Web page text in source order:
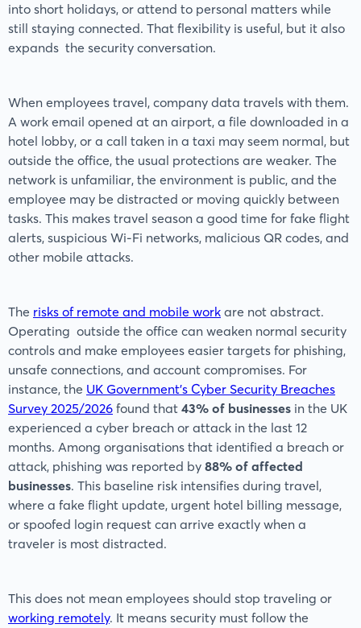
into short holidays, or attend to personal matters while
still staying connected. That flexibility is useful, but it also
expands the security conversation.
When employees travel, company data travels with them.
A work email opened at an airport, a file downloaded in a
hotel lobby, or a call taken in a taxi may seem normal, but
outside the office, the usual protections are weaker. The
network is unfamiliar, the environment is public, and the
employee may be distracted or moving quickly between
tasks. This makes travel season a good time for fake flight
alerts, suspicious Wi-Fi networks, malicious QR codes, and
other mobile attacks.
The risks of remote and mobile work are not abstract.
Operating outside the office can weaken normal security
controls and make employees easier targets for phishing,
unsafe connections, and account compromises. For
instance, the UK Government’s Cyber Security Breaches
Survey 2025/2026 found that 43% of businesses in the UK
experienced a cyber breach or attack in the last 12
months. Among organisations that identified a breach or
attack, phishing was reported by 88% of affected
businesses. This baseline risk intensifies during travel,
where a fake flight update, urgent hotel billing message,
or spoofed login request can arrive exactly when a
traveler is most distracted.
This does not mean employees should stop traveling or
working remotely. It means security must follow the